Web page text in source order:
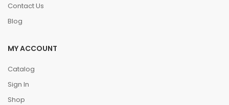
Contact Us
Blog
MY ACCOUNT
Catalog
Sign In
Shop